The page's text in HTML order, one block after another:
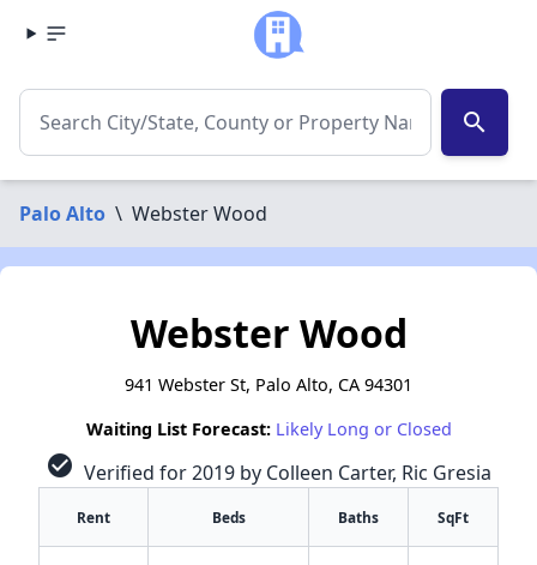
search
Palo Alto \ Webster Wood
Webster Wood
941 Webster St, Palo Alto, CA 94301
Waiting List Forecast: Likely Long or Closed
check_circle Verified for 2019 by Colleen Carter, Ric Gresia
Rent Beds Baths SqFt